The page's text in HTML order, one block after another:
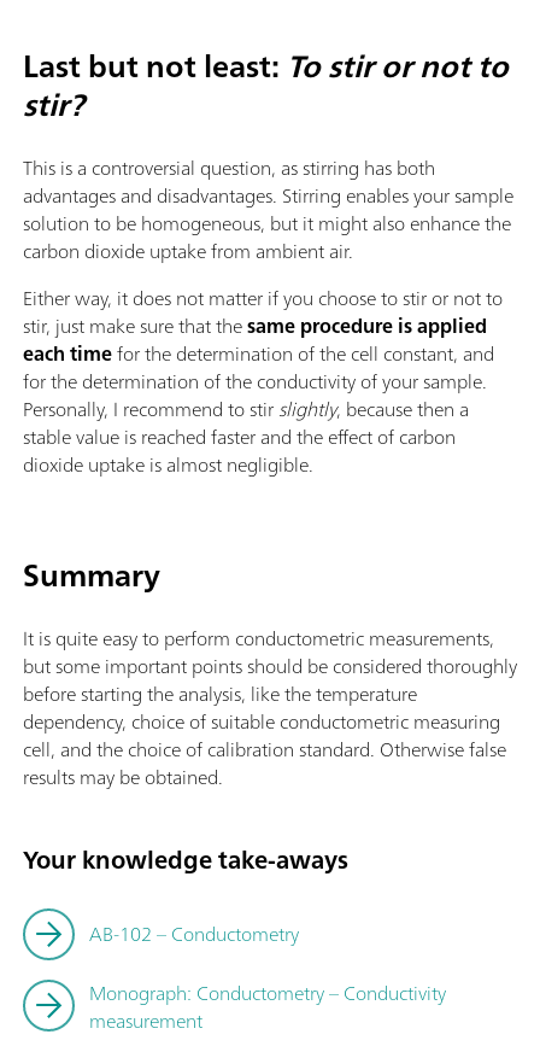
Last but not least: To stir or not to
stir?
This is a controversial question, as stirring has both
advantages and disadvantages. Stirring enables your sample
solution to be homogeneous, but it might also enhance the
carbon dioxide uptake from ambient air.
Either way, it does not matter if you choose to stir or not to
stir, just make sure that thesame procedure is applied
each timefor the determination of the cell constant, and
for the determination of the conductivity of your sample.
Personally, I recommend to stirslightly, because then a
stable value is reached faster and the effect of carbon
dioxide uptake is almost negligible.
Summary
It is quite easy to perform conductometric measurements,
but some important points should be considered thoroughly
before starting the analysis, like the temperature
dependency, choice of suitable conductometric measuring
cell, and the choice of calibration standard. Otherwise false
results may be obtained.
Your knowledge take-aways
AB-102 – Conductometry
Monograph: Conductometry – Conductivity
measurement